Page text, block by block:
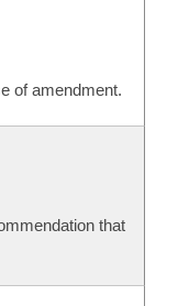
of amendment.
that